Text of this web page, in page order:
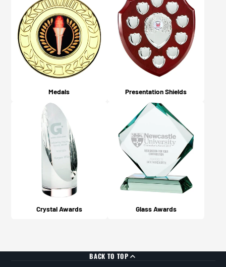
Medals Presentation Shields
Crystal Awards Glass Awards
BACK TO TOP